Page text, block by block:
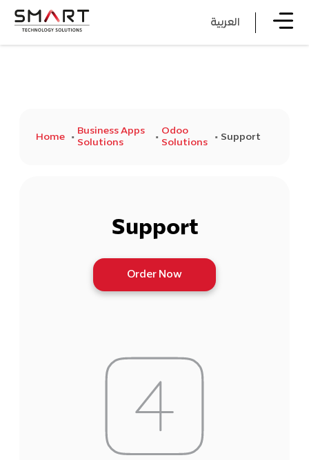
العربية
Home
Business Apps
Solutions
Odoo
Solutions
Support
Support
Order Now